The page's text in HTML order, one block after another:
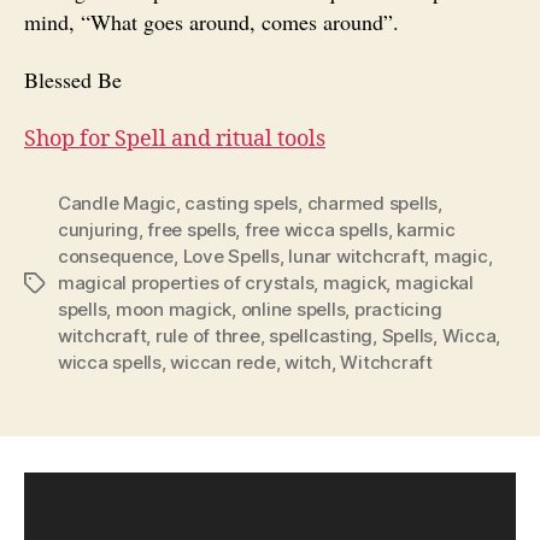
mind, “What goes around, comes around”.
Blessed Be
Shop for Spell and ritual tools
Tags
Candle Magic casting spels charmed spells
cunjuring ,free spells, free wicca spells, karmic
consequence Love Spells, lunar witchcraft, magic
magical properties of crystals, magick, magickal
spells, moon magick online spells, practicing
witchcraft, rule of three, spellcasting Spells Wicca
wicca spells,wiccan rede,witch ,Witchcraft